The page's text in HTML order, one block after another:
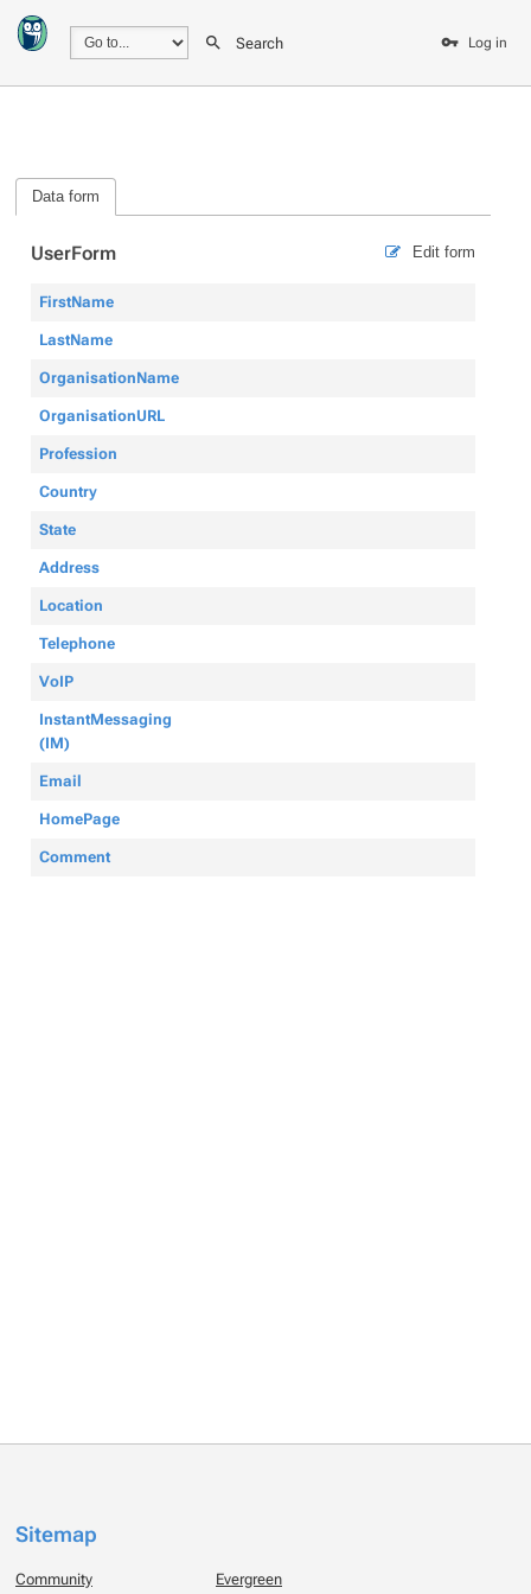
Search Log in
Data form
Edit form
UserForm
FirstName
LastName
OrganisationName
OrganisationURL
Profession
Country
State
Address
Location
Telephone
VoIP
InstantMessaging
(IM)
Email
HomePage
Comment
Sitemap
Community Evergreen